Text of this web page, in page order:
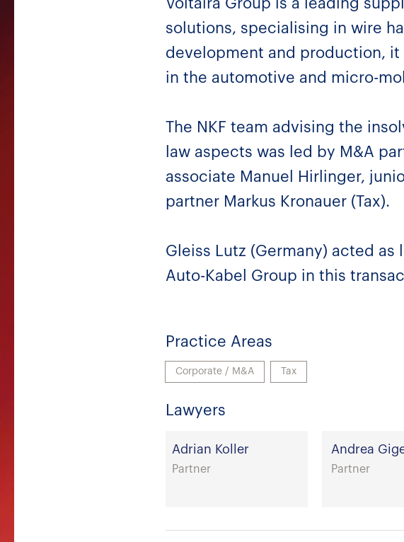
Voltaira Group is a leading
solutions, specialising in wire
development and production,
in the automotive and micro-
The NKF team advising the
law aspects was led by M&A
associate Manuel Hirlinger,
partner Markus Kronauer (Tax).
Gleiss Lutz (Germany) acted
Auto-Kabel Group in this
Practice Areas
Corporate / M&A Tax
Lawyers
Adrian Koller
Partner
Andrea
Partner